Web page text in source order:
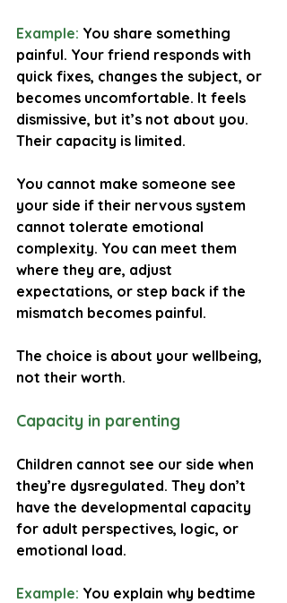
Example: You share something
painful. Your friend responds with
quick fixes, changes the subject, or
becomes uncomfortable. It feels
dismissive, but it’s not about you.
Their capacity is limited.
You cannot make someone see
your side if their nervous system
cannot tolerate emotional
complexity. You can meet them
where they are, adjust
expectations, or step back if the
mismatch becomes painful.
The choice is about your wellbeing,
not their worth.
Capacity in parenting
Children cannot see our side when
they’re dysregulated. They don’t
have the developmental capacity
for adult perspectives, logic, or
emotional load.
Example: You explain why bedtime